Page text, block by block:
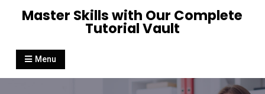
Master Skills with Our Complete
Tutorial Vault
Menu